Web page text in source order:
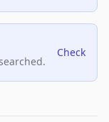
Check